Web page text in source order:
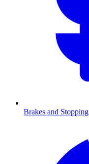
Brakes and Stopping